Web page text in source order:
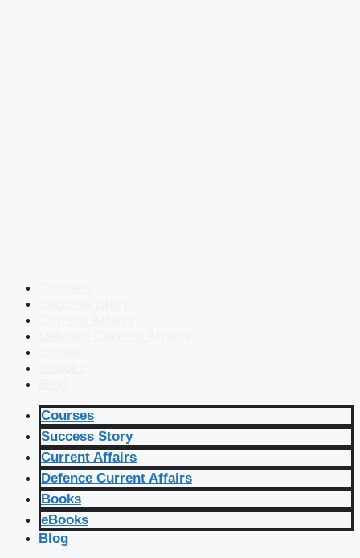
Courses
Success Story
Current Affairs
Defence Current Affairs
Books
eBooks
Blog